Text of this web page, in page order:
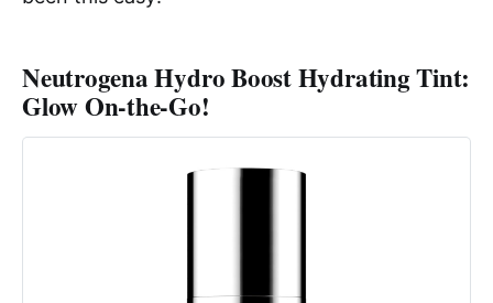
Neutrogena Hydro Boost Hydrating Tint:
Glow On-the-Go!